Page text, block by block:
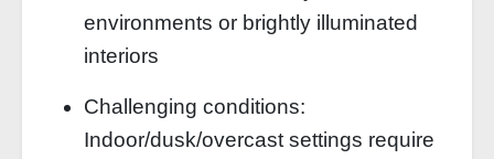
environments or brightly illuminated
interiors
Challenging conditions:
Indoor/dusk/overcast settings require